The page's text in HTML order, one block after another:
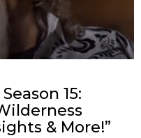
15:
& More!”